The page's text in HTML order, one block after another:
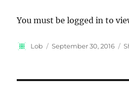
You must be logged in to
Author
Lob
Posted
September 30, 2016